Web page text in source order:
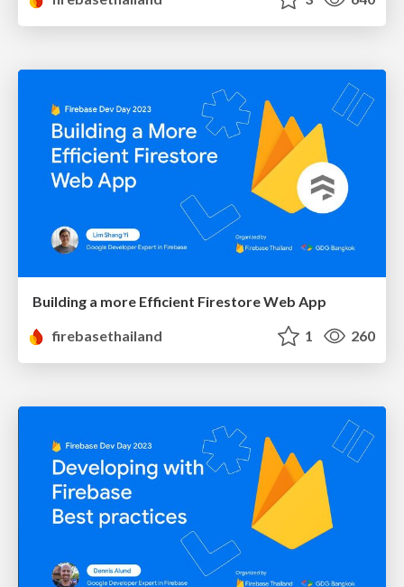
Building a more Efficient Firestore Web App
firebasethailand
1 260